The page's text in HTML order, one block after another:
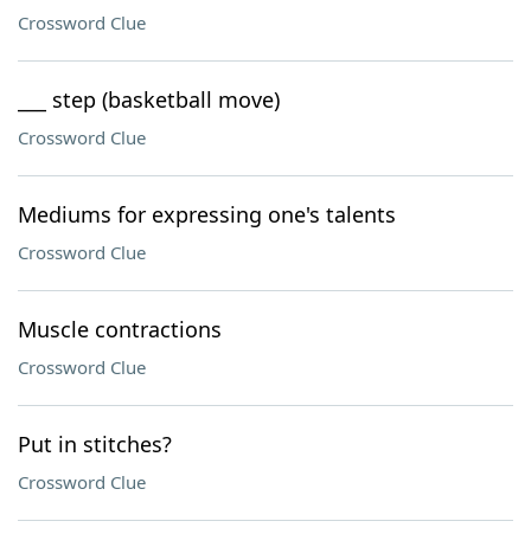
Crossword Clue
___ step (basketball move)
Crossword Clue
Mediums for expressing one's talents
Crossword Clue
Muscle contractions
Crossword Clue
Put in stitches?
Crossword Clue